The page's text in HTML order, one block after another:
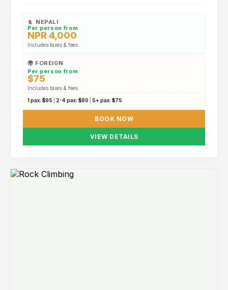
NEPALI
Per person from
NPR 4,000
Includes taxes & fees
🌍 FOREIGN
Per person from
$75
Includes taxes & fees
1 pax: $95 2-4 pax: $80 5+ pax: $75
BOOK NOW
VIEW DETAILS